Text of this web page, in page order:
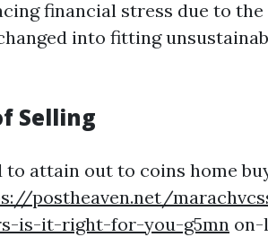
financial stress due to
into fitting
Selling
to attain out to coins home
postheaven.net/
is-it-right-for-you-g5mn on-